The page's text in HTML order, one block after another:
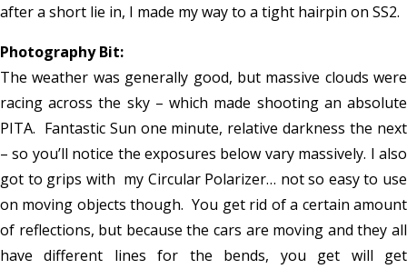
after a short lie in, I made my way to a tight hairpin on SS2.
Photography Bit:
The weather was generally good, but massive clouds were
racing across the sky – which made shooting an absolute
PITA. Fantastic Sun one minute, relative darkness the next
– so you’ll notice the exposures below vary massively. I also
got to grips with my Circular Polarizer… not so easy to use
on moving objects though. You get rid of a certain amount
of reflections, but because the cars are moving and they all
have different lines for the bends, you get will get